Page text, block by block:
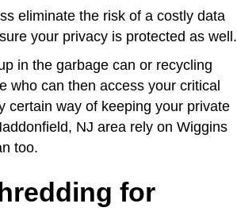
eliminate the risk of a costly data
your privacy is protected as well.
in the garbage can or recycling
who can then access your critical
certain way of keeping your private
NJ area rely on Wiggins
too.
for